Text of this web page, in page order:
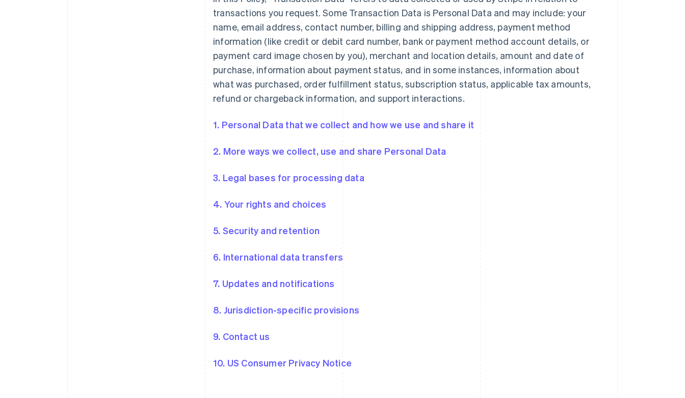
transactions you request. Some Transaction Data is Personal Data and may include: your
name, email address, contact number, billing and shipping address, payment method
information (like credit or debit card number, bank or payment method account details, or
payment card image chosen by you), merchant and location details, amount and date of
purchase, information about payment status, and in some instances, information about
what was purchased, order fulfillment status, subscription status, applicable tax amounts,
refund or chargeback information, and support interactions.
1. Personal Data that we collect and how we use and share it
2. More ways we collect, use and share Personal Data
3. Legal bases for processing data
4. Your rights and choices
5. Security and retention
6. International data transfers
7. Updates and notifications
8. Jurisdiction-specific provisions
9. Contact us
10. US Consumer Privacy Notice